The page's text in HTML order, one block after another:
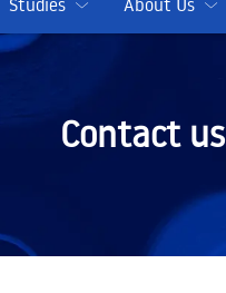
Studies
About Us
Contact us